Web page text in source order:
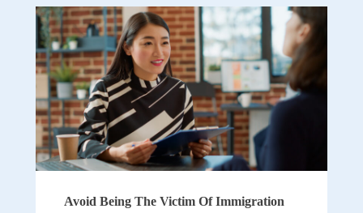
Avoid Being The Victim Of Immigration